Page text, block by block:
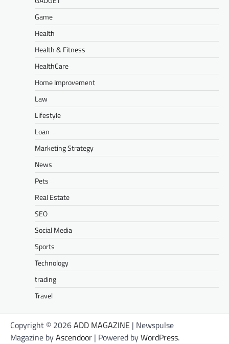
Game
Health
Health & Fitness
HealthCare
Home Improvement
Law
Lifestyle
Loan
Marketing Strategy
News
Pets
Real Estate
SEO
Social Media
Sports
Technology
trading
Travel
Copyright © 2026ADD MAGAZINE | Newspulse
Magazine byAscendoor | Powered byWordPress.